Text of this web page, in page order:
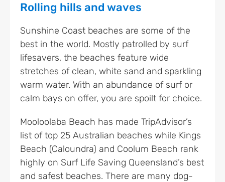
Rolling hills and waves
Sunshine Coast beaches are some of the
best in the world. Mostly patrolled by surf
lifesavers, the beaches feature wide
stretches of clean, white sand and sparkling
warm water. With an abundance of surf or
calm bays on offer, you are spoilt for choice.
Mooloolaba Beach has made TripAdvisor’s
list of top 25 Australian beaches while Kings
Beach (Caloundra) and Coolum Beach rank
highly on Surf Life Saving Queensland’s best
and safest beaches. There are many dog-